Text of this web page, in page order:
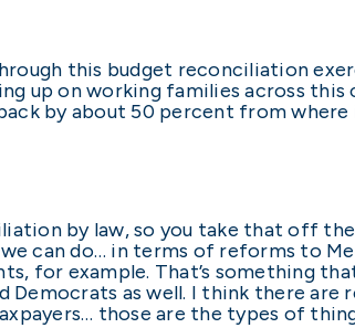
this budget reconciliation
up on working families across this
by about 50 percent from where
by law, so you take that off
can do… in terms of reforms to
for example. That’s something
as well. I think there are
those are the types of